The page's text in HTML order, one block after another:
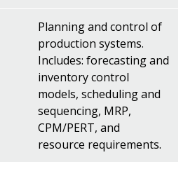
Planning and control of
production systems.
Includes: forecasting and
inventory control
models, scheduling and
sequencing, MRP,
CPM/PERT, and
resource requirements.